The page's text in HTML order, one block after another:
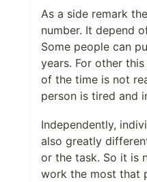
As a side remark
number. It depend
Some people can
years. For other
of the time is not
person is tired and
Independently,
also greatly
or the task. So it is
work the most that